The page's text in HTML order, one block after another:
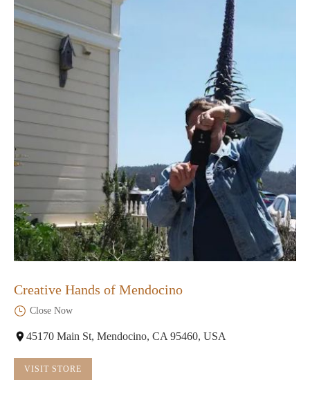
Creative Hands of Mendocino
Close Now
45170 Main St, Mendocino, CA 95460, USA
VISIT STORE